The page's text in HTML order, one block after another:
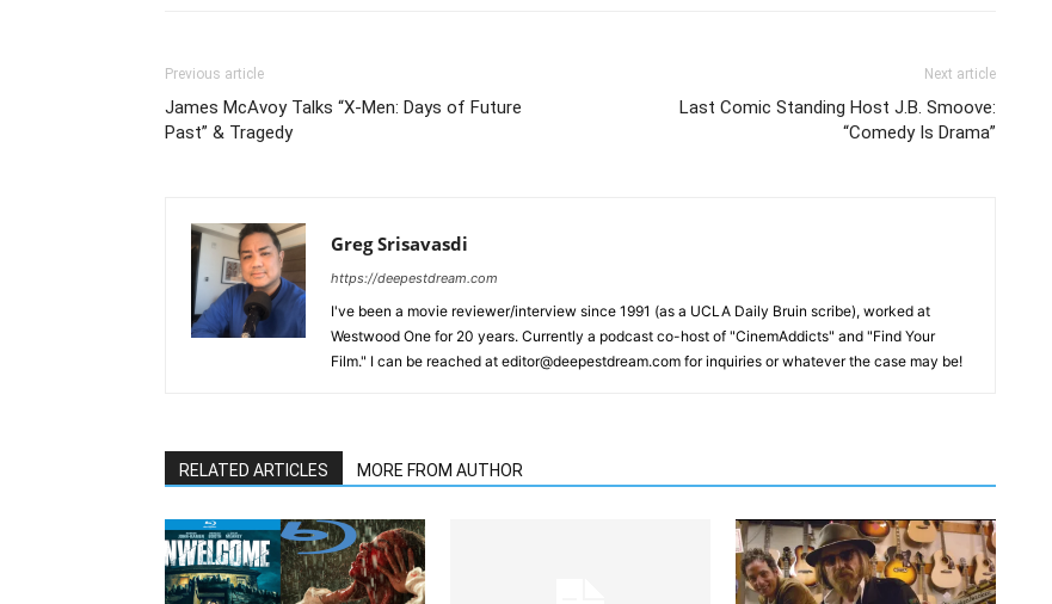
Previous article
James McAvoy Talks “X-Men: Days of Future
Past” & Tragedy
Next article
Last Comic Standing Host J.B. Smoove:
“Comedy Is Drama”
Greg Srisavasdi
https://deepestdream.com
I've been a movie reviewer/interview since 1991 (as a UCLA Daily Bruin scribe), worked at
Westwood One for 20 years. Currently a podcast co-host of "CinemAddicts" and "Find Your
Film." I can be reached at editor@deepestdream.com for inquiries or whatever the case may be!
RELATED ARTICLES MORE FROM AUTHOR